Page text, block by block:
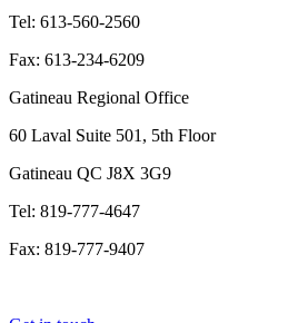
Tel: 613-560-2560
Fax: 613-234-6209
Gatineau Regional Office
60 Laval Suite 501, 5th Floor
Gatineau QC J8X 3G9
Tel: 819-777-4647
Fax: 819-777-9407